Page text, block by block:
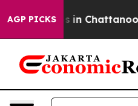
AGP PICKS
Chaos in Chattanooga.